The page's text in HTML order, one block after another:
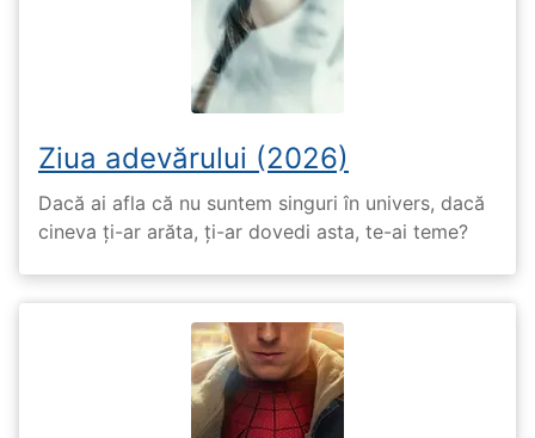
Ziua adevărului (2026)
Dacă ai afla că nu suntem singuri în univers, dacă
cineva ți-ar arăta, ți-ar dovedi asta, te-ai teme?